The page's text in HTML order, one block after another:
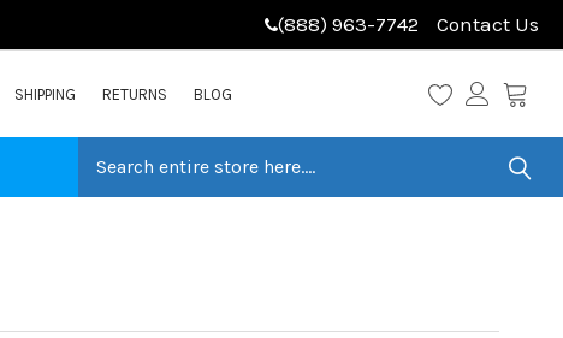
(888) 963-7742 Contact Us
SHIPPING RETURNS BLOG